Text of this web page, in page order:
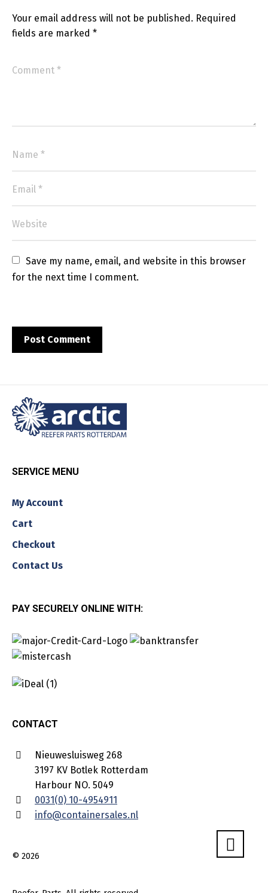
Your email address will not be published. Required
fields are marked *
Save my name, email, and website in this browser
for the next time I comment.
SERVICE MENU
My Account
Cart
Checkout
Contact Us
PAY SECURELY ONLINE WITH:
CONTACT
Nieuwesluisweg 268
3197 KV Botlek Rotterdam
Harbour NO. 5049
0031(0) 10-4954911
info@containersales.nl
© 2026